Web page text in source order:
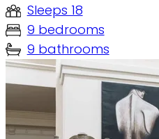
Sleeps 18
9 bedrooms
9 bathrooms